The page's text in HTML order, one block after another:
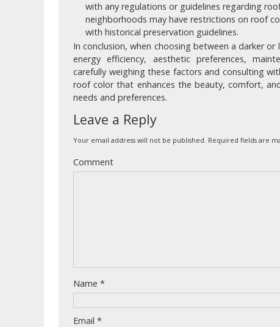
with any regulations or guidelines regarding
neighborhoods may have restrictions on roof
with historical preservation guidelines.
In conclusion, when choosing between a darker
energy efficiency, aesthetic preferences,
carefully weighing these factors and consulting
roof color that enhances the beauty, comfort,
needs and preferences.
Leave a Reply
Your email address will not be published. Required fields are
Comment
Name *
Email *